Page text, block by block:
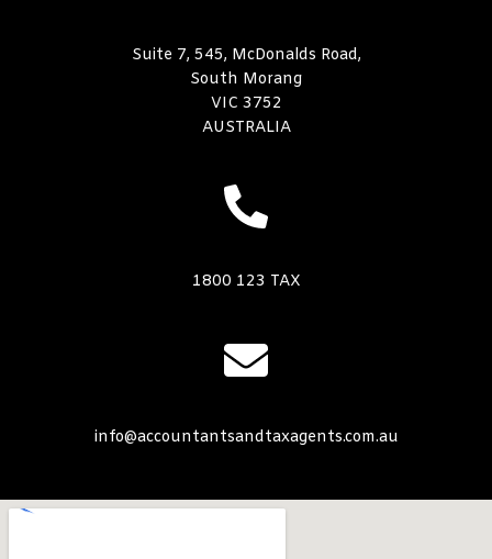
Suite 7, 545, McDonalds Road,
South Morang
VIC 3752
AUSTRALIA
1800 123 TAX
info@accountantsandtaxagents.com.au